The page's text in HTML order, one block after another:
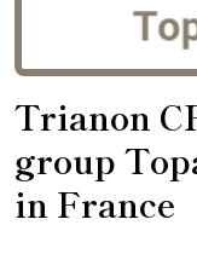
Trianon
group
in France